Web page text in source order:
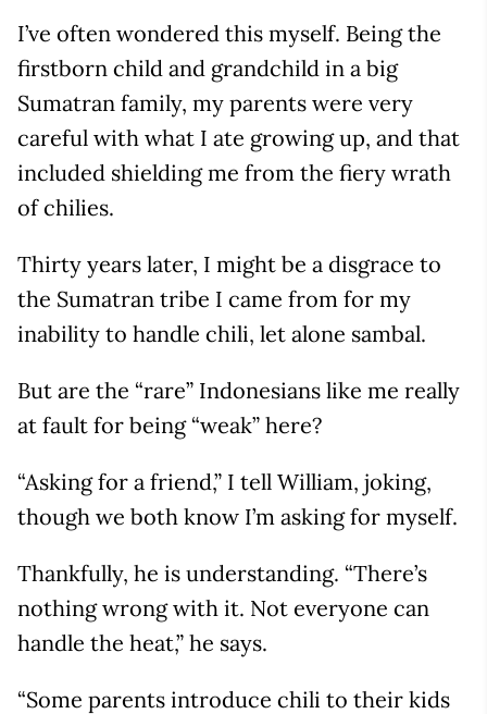
I’ve often wondered this myself. Being the
firstborn child and grandchild in a big
Sumatran family, my parents were very
careful with what I ate growing up, and that
included shielding me from the fiery wrath
of chilies.
Thirty years later, I might be a disgrace to
the Sumatran tribe I came from for my
inability to handle chili, let alone sambal.
But are the “rare” Indonesians like me really
at fault for being “weak” here?
“Asking for a friend,” I tell William, joking,
though we both know I’m asking for myself.
Thankfully, he is understanding. “There’s
nothing wrong with it. Not everyone can
handle the heat,” he says.
“Some parents introduce chili to their kids